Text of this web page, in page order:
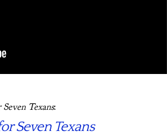
Texans:
Seven Texans